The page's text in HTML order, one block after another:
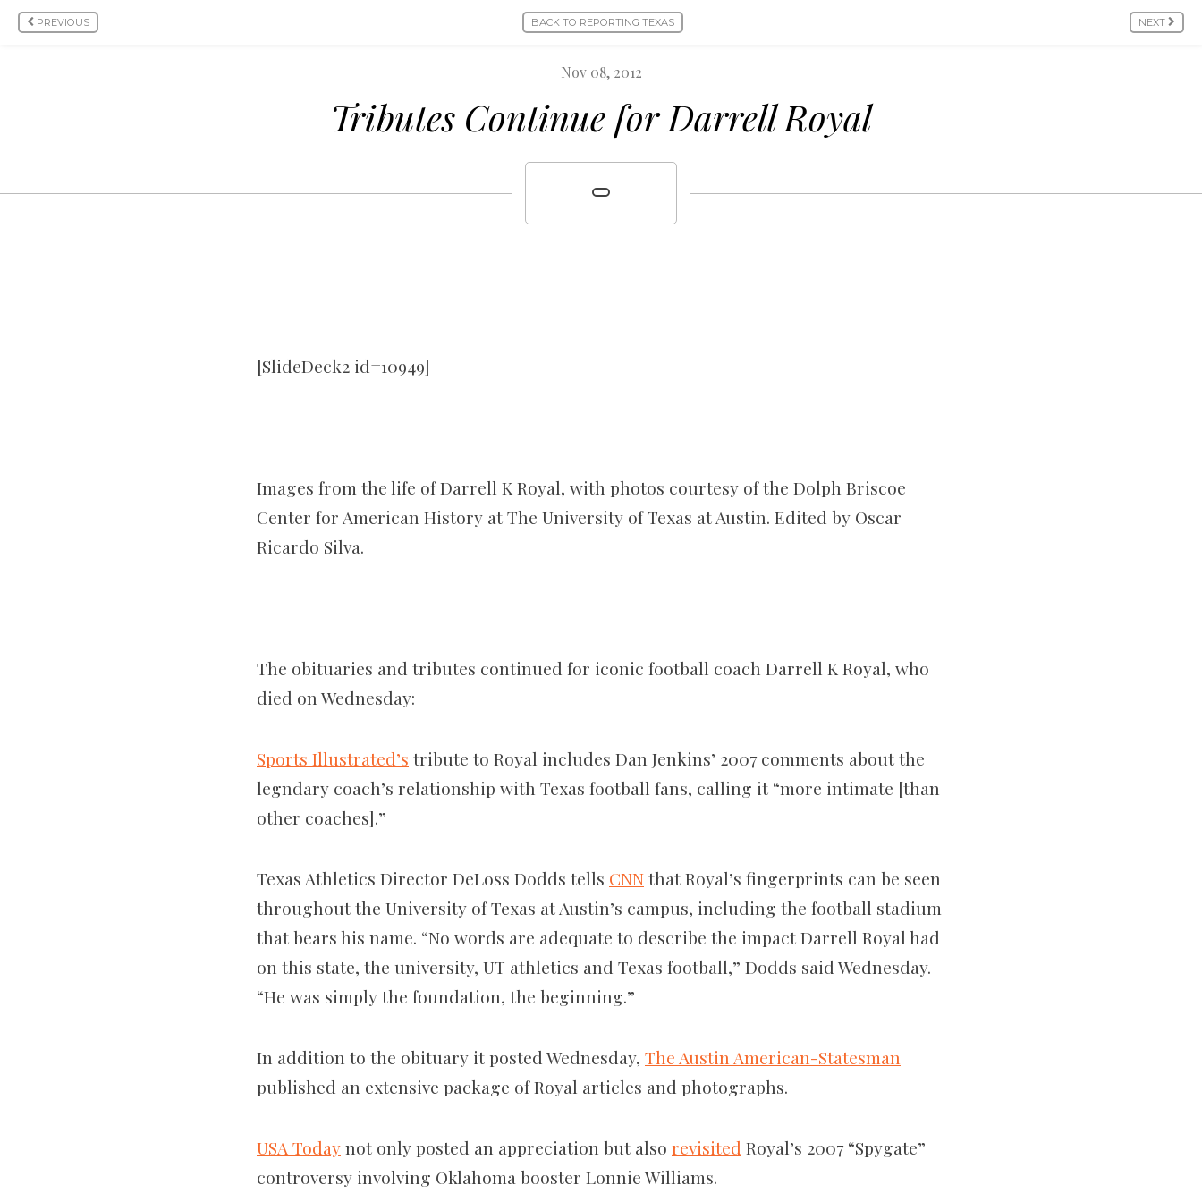
PREVIOUS BACK TO REPORTING TEXAS NEXT
Nov 08, 2012
Tributes Continue for Darrell Royal
[SlideDeck2 id=10949]
Images from the life of Darrell K Royal, with photos courtesy of the Dolph Briscoe
Center for American History at The University of Texas at Austin. Edited by Oscar
Ricardo Silva.
The obituaries and tributes continued for iconic football coach Darrell K Royal, who
died on Wednesday:
Sports Illustrated’s tribute to Royal includes Dan Jenkins’ 2007 comments about the
legndary coach’s relationship with Texas football fans, calling it “more intimate [than
other coaches].”
Texas Athletics Director DeLoss Dodds tells CNNthat Royal’s fingerprints can be seen
throughout the University of Texas at Austin’s campus, including the football stadium
that bears his name. “No words are adequate to describe the impact Darrell Royal had
on this state, the university, UT athletics and Texas football,” Dodds said Wednesday.
“He was simply the foundation, the beginning.”
In addition to the obituary it posted Wednesday, The Austin American-Statesman
published an extensive package of Royal articles and photographs.
USA Todaynot only posted an appreciation but also revisited Royal’s 2007 “Spygate”
controversy involving Oklahoma booster Lonnie Williams.